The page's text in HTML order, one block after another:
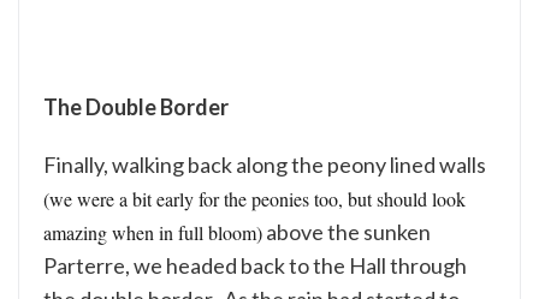
The Double Border
Finally, walking back along the peony lined walls
(we were a bit early for the peonies too, but should look
amazing when in full bloom)above the sunken
Parterre, we headed back to the Hall through